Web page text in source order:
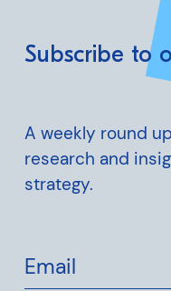
Subscribe to
A weekly round
research and
strategy.
Email